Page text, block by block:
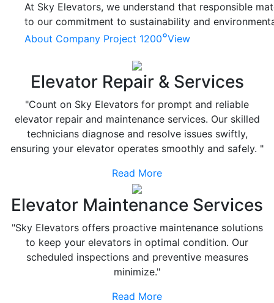
At Sky Elevators, we understand that responsible
to our commitment to sustainability and
About Company Project 1200°View
Elevator Repair & Services
"Count on Sky Elevators for prompt and reliable
elevator repair and maintenance services. Our skilled
technicians diagnose and resolve issues swiftly,
ensuring your elevator operates smoothly and safely. "
Read More
Elevator Maintenance Services
"Sky Elevators offers proactive maintenance solutions
to keep your elevators in optimal condition. Our
scheduled inspections and preventive measures
minimize."
Read More